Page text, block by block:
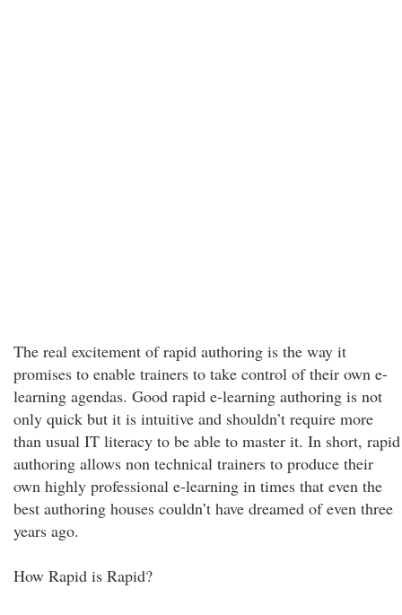
The real excitement of rapid authoring is the way it
promises to enable trainers to take control of their own e-
learning agendas. Good rapid e-learning authoring is not
only quick but it is intuitive and shouldn’t require more
than usual IT literacy to be able to master it. In short, rapid
authoring allows non technical trainers to produce their
own highly professional e-learning in times that even the
best authoring houses couldn’t have dreamed of even three
years ago.
How Rapid is Rapid?